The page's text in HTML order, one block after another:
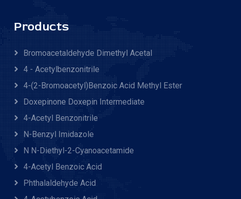
Products
Bromoacetaldehyde Dimethyl Acetal
4 - Acetylbenzonitrile
4-(2-Bromoacetyl)benzoic Acid Methyl Ester
Doxepinone Doxepin Intermediate
4-Acetyl Benzonitrile
N-Benzyl Imidazole
N N-Diethyl-2-Cyanoacetamide
4-Acetyl Benzoic Acid
Phthalaldehyde Acid